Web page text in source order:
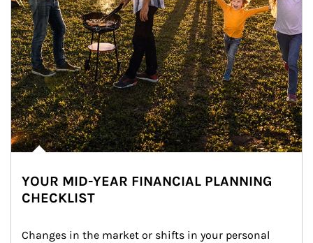
YOUR MID-YEAR FINANCIAL PLANNING
CHECKLIST
Changes in the market or shifts in your personal